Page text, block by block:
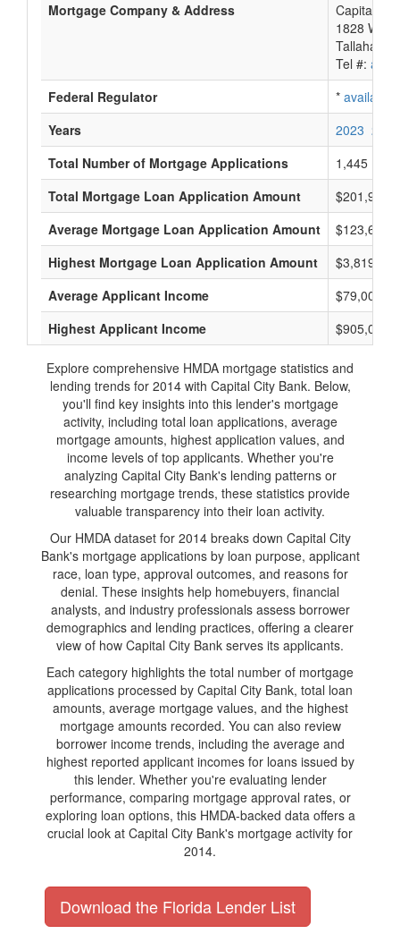
Mortgage Company & Address
Capital
1828
Tel #:
Federal Regulator
* available
Years
2023 2022
Total Number of Mortgage Applications
1,445
Total Mortgage Loan Application Amount
Average Mortgage Loan Application Amount
$123,666
Highest Mortgage Loan Application Amount
$3,819,000
Average Applicant Income
$79,000
Highest Applicant Income
$905,000
Explore comprehensive HMDA mortgage statistics and
lending trends for 2014 with Capital City Bank. Below,
you'll find key insights into this lender's mortgage
activity, including total loan applications, average
mortgage amounts, highest application values, and
income levels of top applicants. Whether you're
analyzing Capital City Bank's lending patterns or
researching mortgage trends, these statistics provide
valuable transparency into their loan activity.
Our HMDA dataset for 2014 breaks down Capital City
Bank's mortgage applications by loan purpose, applicant
race, loan type, approval outcomes, and reasons for
denial. These insights help homebuyers, financial
analysts, and industry professionals assess borrower
demographics and lending practices, offering a clearer
view of how Capital City Bank serves its applicants.
Each category highlights the total number of mortgage
applications processed by Capital City Bank, total loan
amounts, average mortgage values, and the highest
mortgage amounts recorded. You can also review
borrower income trends, including the average and
highest reported applicant incomes for loans issued by
this lender. Whether you're evaluating lender
performance, comparing mortgage approval rates, or
exploring loan options, this HMDA-backed data offers a
crucial look at Capital City Bank's mortgage activity for
2014.
Download the Florida Lender List